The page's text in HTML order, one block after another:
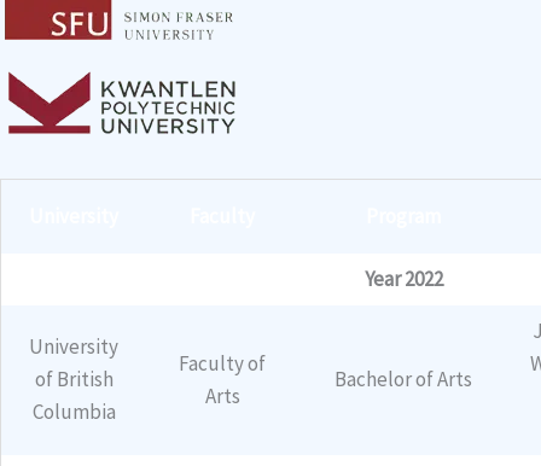
Year 2022
University
of British
Columbia
Faculty of
Arts
Bachelor of Arts